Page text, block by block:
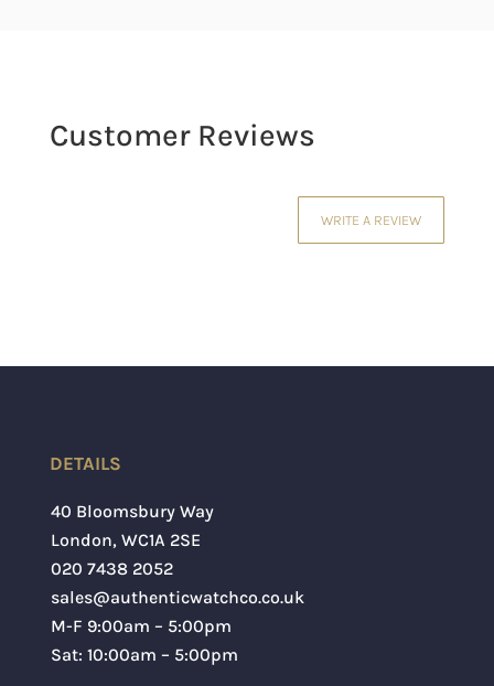
Customer Reviews
WRITE A REVIEW
DETAILS
40 Bloomsbury Way
London, WC1A 2SE
020 7438 2052
sales@authenticwatchco.co.uk
M-F 9:00am – 5:00pm
Sat: 10:00am – 5:00pm